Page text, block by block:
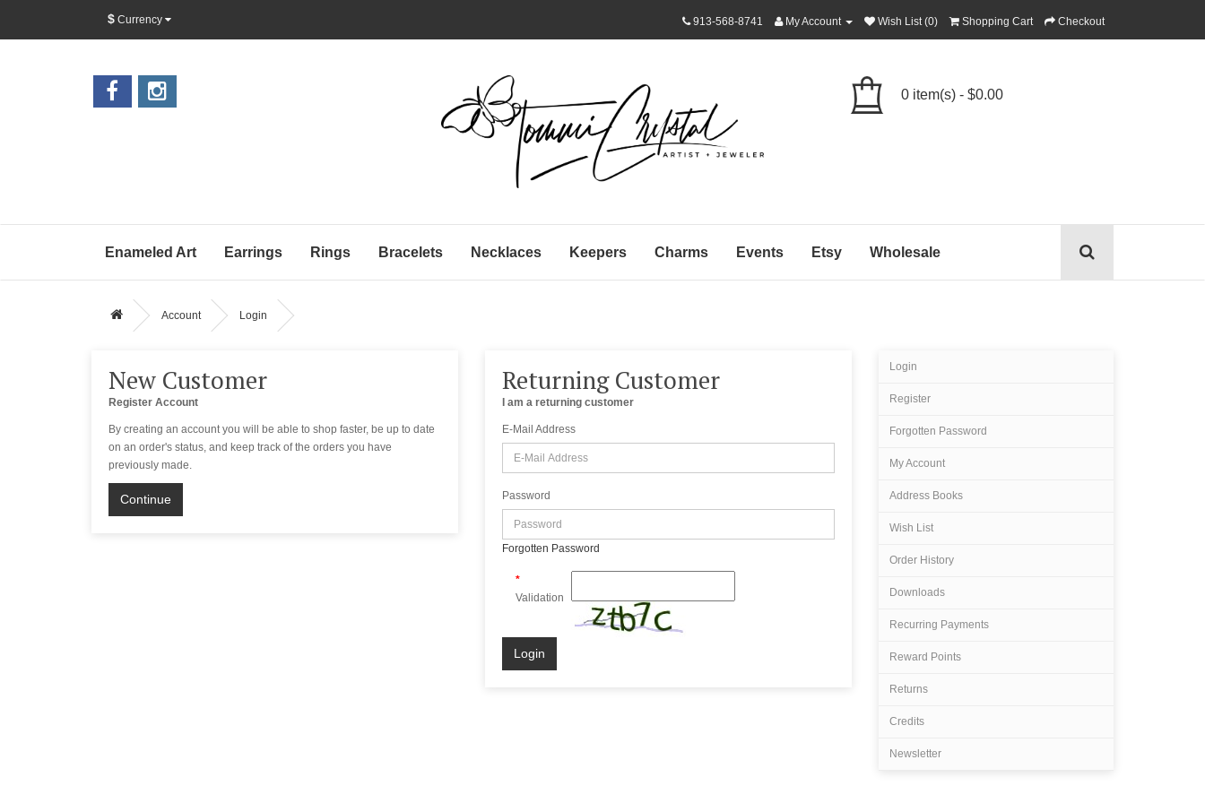
$ Currency 913-568-8741 My Account Wish List (0) Shopping Cart Checkout
0 item(s) - $0.00
Enameled Art Earrings Rings Bracelets Necklaces Keepers Charms Events Etsy Wholesale
Account Login
New Customer
Register Account
By creating an account you will be able to shop faster, be up to date
on an order's status, and keep track of the orders you have
previously made.
Continue
Returning Customer
I am a returning customer
E-Mail Address
Password
Forgotten Password
Validation
Login
Register
Forgotten Password
My Account
Address Books
Wish List
Order History
Downloads
Recurring Payments
Reward Points
Returns
Credits
Newsletter